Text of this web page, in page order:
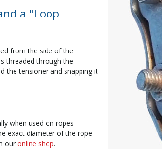
a "Loop
from the side of the
threaded through the
the tensioner and snapping it
when used on ropes
exact diameter of the rope
our online shop.